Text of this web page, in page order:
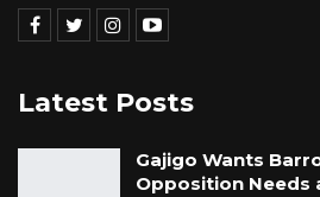
Latest Posts
Gajigo Wants
Opposition Needs